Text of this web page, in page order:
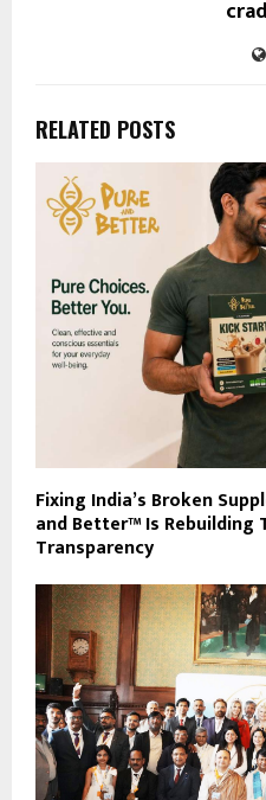
RELATED POSTS
Fixing India’s Broken
and Better™ Is Rebuilding
Transparency